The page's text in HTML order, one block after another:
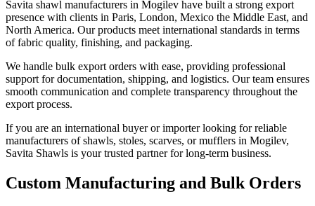
Savita shawl manufacturers in Mogilev have built a strong export
presence with clients in Paris, London, Mexico the Middle East, and
North America. Our products meet international standards in terms
of fabric quality, finishing, and packaging.
We handle bulk export orders with ease, providing professional
support for documentation, shipping, and logistics. Our team ensures
smooth communication and complete transparency throughout the
export process.
If you are an international buyer or importer looking for reliable
manufacturers of shawls, stoles, scarves, or mufflers in Mogilev,
Savita Shawls is your trusted partner for long-term business.
Custom Manufacturing and Bulk Orders